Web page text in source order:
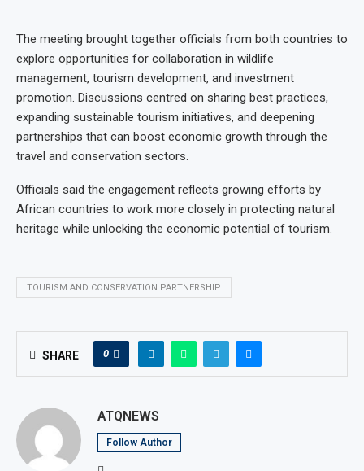
The meeting brought together officials from both countries to
explore opportunities for collaboration in wildlife
management, tourism development, and investment
promotion. Discussions centred on sharing best practices,
expanding sustainable tourism initiatives, and deepening
partnerships that can boost economic growth through the
travel and conservation sectors.
Officials said the engagement reflects growing efforts by
African countries to work more closely in protecting natural
heritage while unlocking the economic potential of tourism.
TOURISM AND CONSERVATION PARTNERSHIP
SHARE 0
ATQNEWS
Follow Author